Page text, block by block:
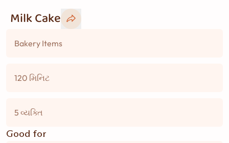
Milk Cake
Bakery Items
120 મિનિટ
5 વ્યક્તિ
Good for